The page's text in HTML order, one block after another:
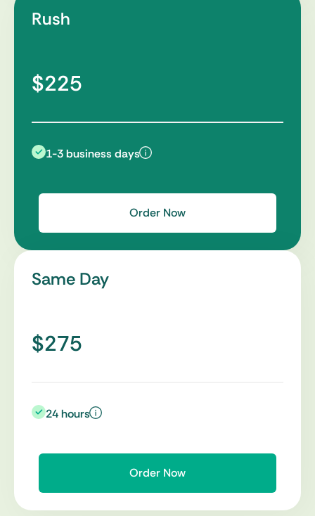
Rush
$225
1-3 business days
Order Now
Same Day
$275
24 hours
Order Now